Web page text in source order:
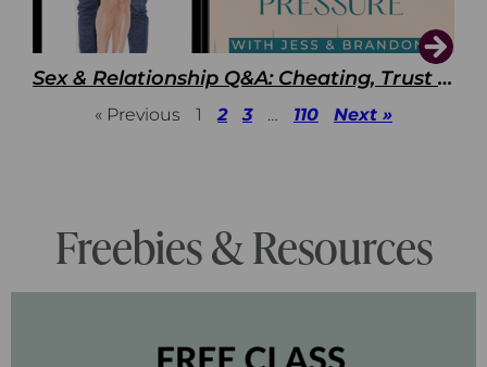
Sex & Relationship Q&A: Cheating, Trust & Sexual Pressure
« Previous 1 2 3 … 110 Next »
Freebies & Resources